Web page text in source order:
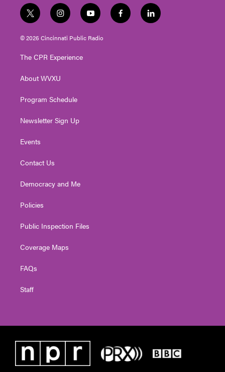
t
w
i
t
e
i
n
s
t
g
a
y
o
u
t
f
a
l
i
© 2026 Cincinnati Public Radio
The CPR Experience
About WVXU
Program Schedule
Newsletter Sign Up
Events
Contact Us
Democracy and Me
Policies
Public Inspection Files
Coverage Maps
FAQs
Staff